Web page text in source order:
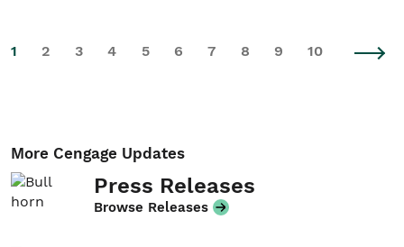
1 2 3 4 5 6 7 8 9 10
More Cengage Updates
Press Releases
Browse Releases